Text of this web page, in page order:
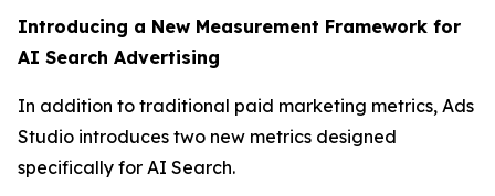
Introducing a New Measurement Framework for
AI Search Advertising
In addition to traditional paid marketing metrics, Ads
Studio introduces two new metrics designed
specifically for AI Search.